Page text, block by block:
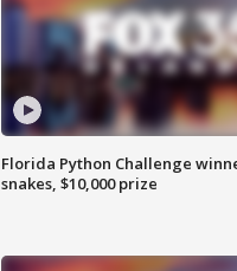
Florida Python Challenge
snakes, $10,000 prize